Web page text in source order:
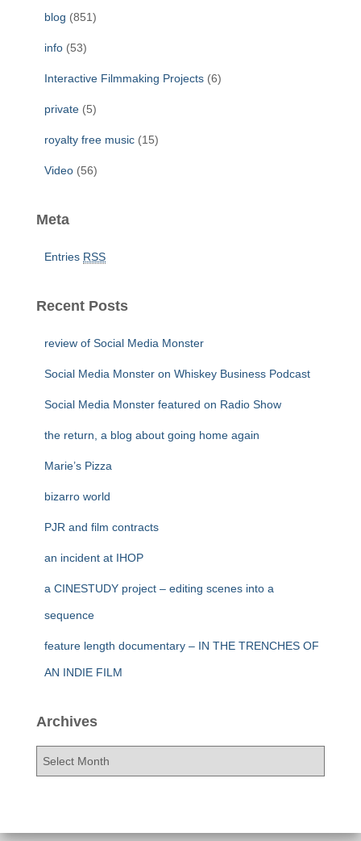
blog (851)
info (53)
Interactive Filmmaking Projects (6)
private (5)
royalty free music (15)
Video (56)
Meta
Entries RSS
Recent Posts
review of Social Media Monster
Social Media Monster on Whiskey Business Podcast
Social Media Monster featured on Radio Show
the return, a blog about going home again
Marie’s Pizza
bizarro world
PJR and film contracts
an incident at IHOP
a CINESTUDY project – editing scenes into a
sequence
feature length documentary – IN THE TRENCHES OF
AN INDIE FILM
Archives